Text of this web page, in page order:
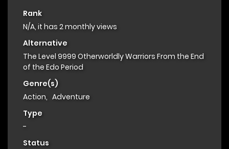
Rank
N/A, it has 2 monthly views
Alternative
The Level 9999 Otherworldly Warriors From the End
of the Edo Period
Genre(s)
Action, Adventure
Type
-
Status